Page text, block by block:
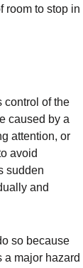
room to stop in
control of the
caused by a
attention, or
avoid
sudden
and
so because
a major hazard